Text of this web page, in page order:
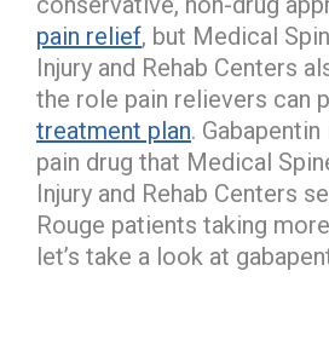
pain relief, but Medical
Injury and Rehab Centers
the role pain relievers can
treatment plan.
pain drug that Medical
Injury and Rehab Centers
Rouge patients taking
let’s take a look at